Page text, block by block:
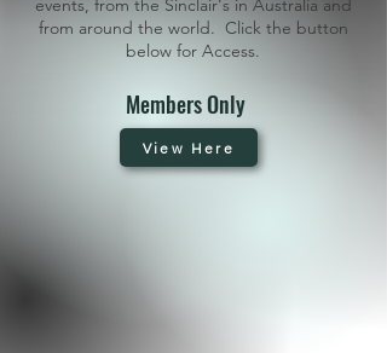
events, from the Sinclair's in Australia and
from around the world. Click the button
below for Access.
Members Only
View Here